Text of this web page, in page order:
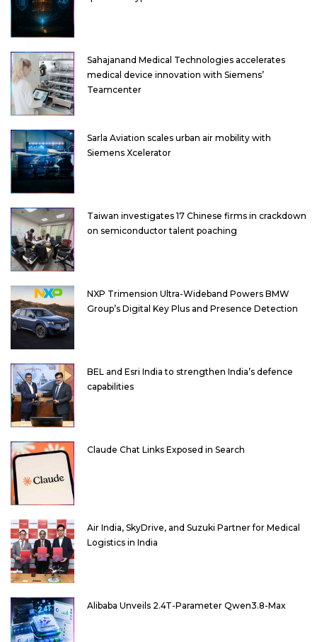
Sahajanand Medical Technologies accelerates
medical device innovation with Siemens’
Teamcenter
Sarla Aviation scales urban air mobility with
Siemens Xcelerator
Taiwan investigates 17 Chinese firms in crackdown
on semiconductor talent poaching
NXP Trimension Ultra-Wideband Powers BMW
Group’s Digital Key Plus and Presence Detection
BEL and Esri India to strengthen India’s defence
capabilities
Claude Chat Links Exposed in Search
Air India, SkyDrive, and Suzuki Partner for Medical
Logistics in India
Alibaba Unveils 2.4T-Parameter Qwen3.8-Max